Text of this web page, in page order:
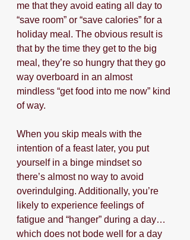
me that they avoid eating all day to
“save room” or “save calories” for a
holiday meal. The obvious result is
that by the time they get to the big
meal, they’re so hungry that they go
way overboard in an almost
mindless “get food into me now” kind
of way.
When you skip meals with the
intention of a feast later, you put
yourself in a binge mindset so
there’s almost no way to avoid
overindulging. Additionally, you’re
likely to experience feelings of
fatigue and “hanger” during a day…
which does not bode well for a day